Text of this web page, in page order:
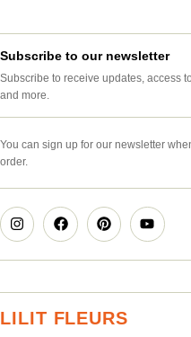
Subscribe to our newsletter
Subscribe to receive updates, access
and more.
You can sign up for our newsletter
order.
LILIT FLEURS